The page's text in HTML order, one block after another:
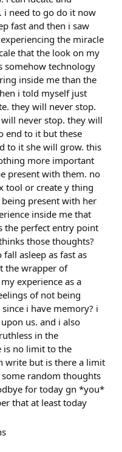
i need to go do it now
fast and then i saw
the miracle
that the look on my
somehow technology
inside me than the
i told myself just
they will never stop.
never stop. they will
end to it but these
to it she will grow. this
more important
present with them. no
tool or create y thing
present with her
inside me that
the perfect entry point
those thoughts?
asleep as fast as
the wrapper of
experience as a
of not being
i have memory? i
us. and i also
in the
is no limit to the
write but is there a limit
random thoughts
for today gn *you*
that at least today